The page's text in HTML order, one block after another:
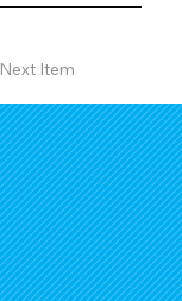
Next Item